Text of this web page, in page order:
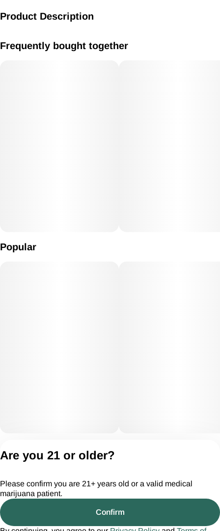
Product Description
Frequently bought together
Popular
CGR28294
Are you 21 or older?
Please confirm you are 21+ years old or a valid medical
marijuana patient.
Confirm